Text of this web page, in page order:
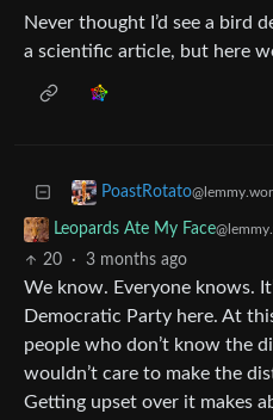
Never thought I’d see a bird
a scientific article, but here
PoastRotato
Leopards Ate My Face
20
· 3 months ago
We know. Everyone knows.
Democratic Party here. At
people who don’t know the
wouldn’t care to make the
Getting upset over it makes